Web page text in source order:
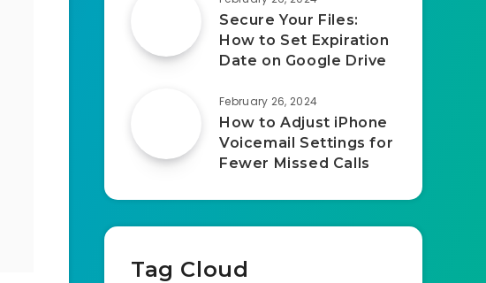
Secure Your Files:
How to Set Expiration
Date on Google Drive
February 26, 2024
How to Adjust iPhone
Voicemail Settings for
Fewer Missed Calls
Tag Cloud